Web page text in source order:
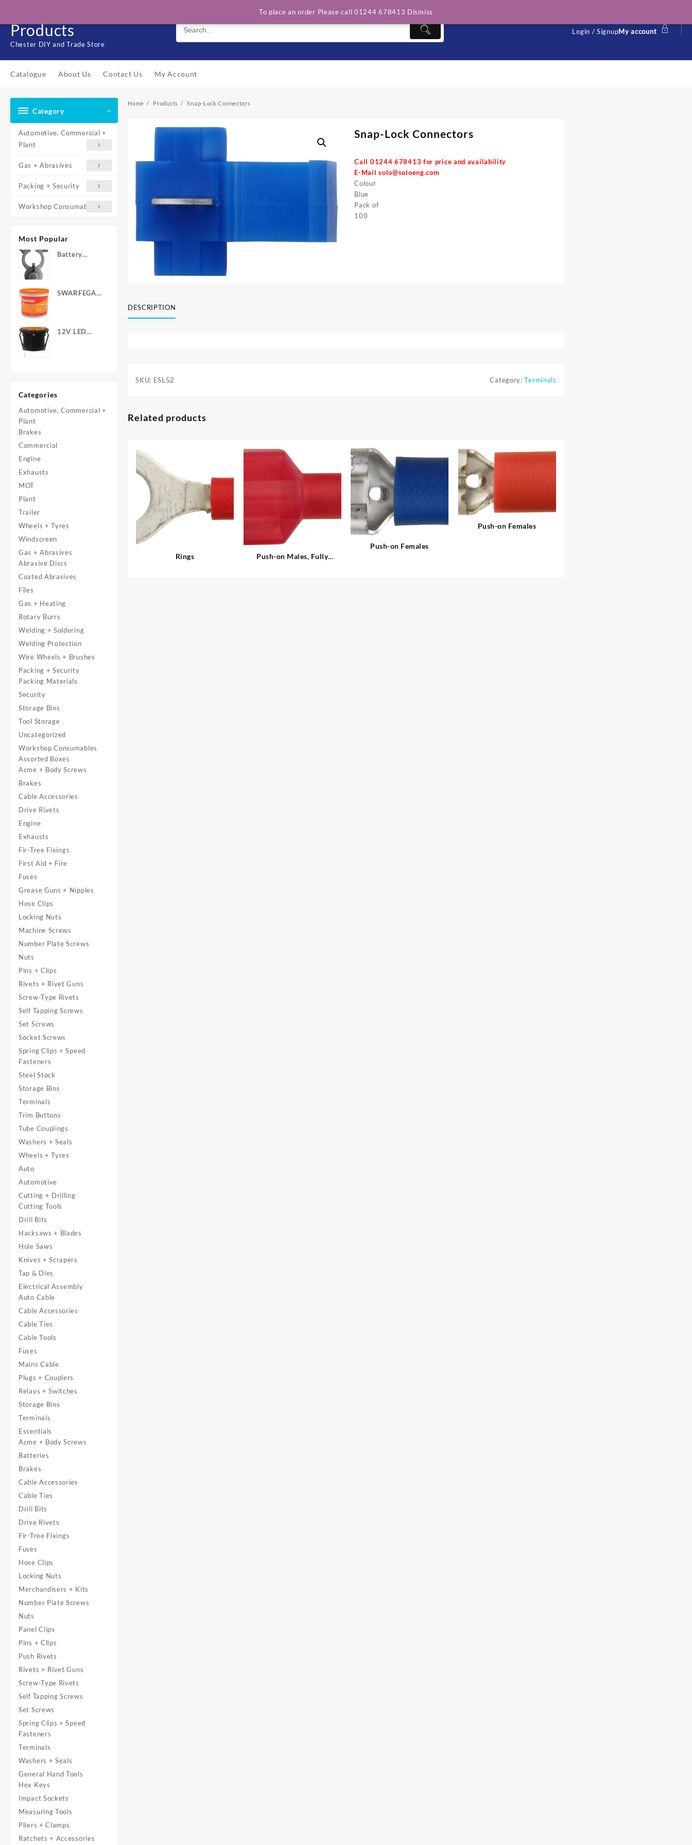
content
Products
Chester DIY and Trade Store
Login / SignupMy account
Catalogue About Us Contact Us My Account
Category
Automotive, Commercial +
Plant
Gas + Abrasives
Packing + Security
Workshop Consumables
Most Popular
Battery
Nuts
SWARFEGA
12V LED
Categories
Automotive, Commercial +
Plant
Brakes
Commercial
Engine
Exhausts
MOT
Plant
Trailer
Wheels + Tyres
Windscreen
Gas + Abrasives
Abrasive Discs
Coated Abrasives
Files
Gas + Heating
Rotary Burrs
Welding + Soldering
Welding Protection
Wire Wheels + Brushes
Packing + Security
Packing Materials
Security
Storage Bins
Tool Storage
Uncategorized
Workshop Consumables
Assorted Boxes
Acme + Body Screws
Brakes
Cable Accessories
Drive Rivets
Engine
Exhausts
Fir-Tree Fixings
First Aid + Fire
Fuses
Grease Guns + Nipples
Hose Clips
Locking Nuts
Machine Screws
Number Plate Screws
Nuts
Pins + Clips
Rivets + Rivet Guns
Screw-Type Rivets
Self Tapping Screws
Set Screws
Socket Screws
Spring Clips + Speed
Fasteners
Steel Stock
Storage Bins
Terminals
Trim Buttons
Tube Couplings
Washers + Seals
Wheels + Tyres
Auto
Automotive
Cutting + Drilling
Cutting Tools
Drill Bits
Hacksaws + Blades
Hole Saws
Knives + Scrapers
Tap & Dies
Electrical Assembly
Auto Cable
Cable Accessories
Cable Ties
Cable Tools
Fuses
Mains Cable
Plugs + Couplers
Relays + Switches
Storage Bins
Terminals
Essentials
Acme + Body Screws
Batteries
Brakes
Cable Accessories
Cable Ties
Drill Bits
Drive Rivets
Fir-Tree Fixings
Fuses
Hose Clips
Locking Nuts
Merchandisers + Kits
Number Plate Screws
Nuts
Panel Clips
Pins + Clips
Push Rivets
Rivets + Rivet Guns
Screw-Type Rivets
Self Tapping Screws
Set Screws
Spring Clips + Speed
Fasteners
Terminals
Washers + Seals
General Hand Tools
Hex Keys
Impact Sockets
Measuring Tools
Pliers + Clamps
Ratchets + Accessories
Home Products Snap-Lock Connectors
Snap-Lock Connectors
Call 01244 678413 for price and availability
E-Mailsolo@soloeng.com
Colour
Blue
Pack of
100
DESCRIPTION
SKU: ESL52 Category:Terminals
Related products
Rings
Push-on Males, Fully
Push-on Females
Push-on Females
To place an order Please call 01244 678413 Dismiss